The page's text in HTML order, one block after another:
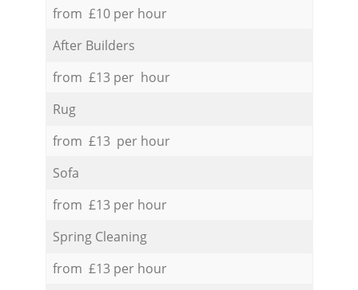
from £10 per hour
After Builders
from £13 per hour
Rug
from £13 per hour
Sofa
from £13 per hour
Spring Cleaning
from £13 per hour